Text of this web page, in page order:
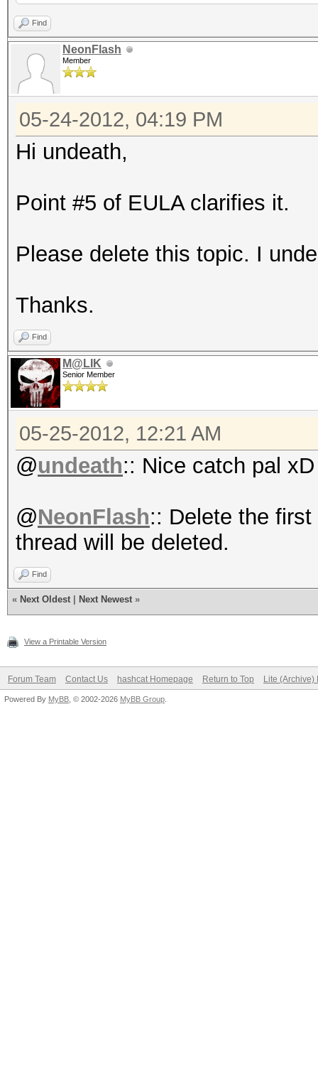
Find
NeonFlash
Member
05-24-2012, 04:19 PM
Hi undeath,
Point #5 of EULA clarifies it.
Please delete this topic. I
Thanks.
Find
M@LIK
Senior Member
05-25-2012, 12:21 AM
@undeath:: Nice catch pal xD
@NeonFlash:: Delete the
thread will be deleted.
Find
« Next Oldest Next Newest »
View a Printable Version
Forum Team Contact Us hashcat Homepage Return to Top Lite (Archive)
Powered By MyBB , © 2002-2026 MyBB Group